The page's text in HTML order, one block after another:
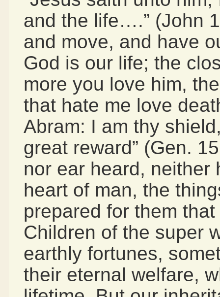
and the life….” (John
and move, and have
God is our life; the
more you love him,
that hate me love
Abram: I am thy
great reward” (Gen.
nor ear heard, neither
heart of man, the
prepared for them
Children of the super
earthly fortunes,
their eternal welfare,